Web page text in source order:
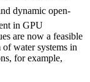
dynamic open-
in GPU
are now a feasible
water systems in
for example,